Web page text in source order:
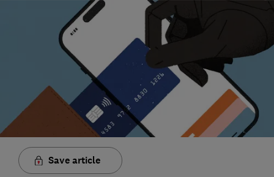
Save article